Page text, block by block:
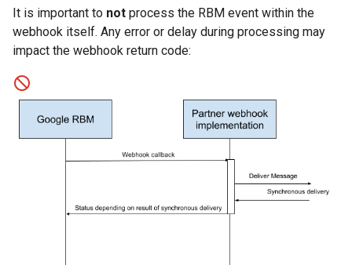
It is important to not process the RBM event within the
webhook itself. Any error or delay during processing may
impact the webhook return code: